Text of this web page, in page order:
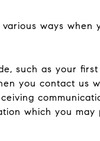
ways
such as your
you contact us
which you